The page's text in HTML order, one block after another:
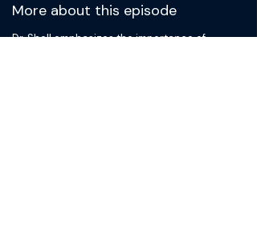
More about this episode
Dr. Sholl emphasizes the importance of